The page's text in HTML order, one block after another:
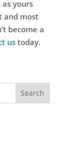
as yours
and most
become a
ustoday.